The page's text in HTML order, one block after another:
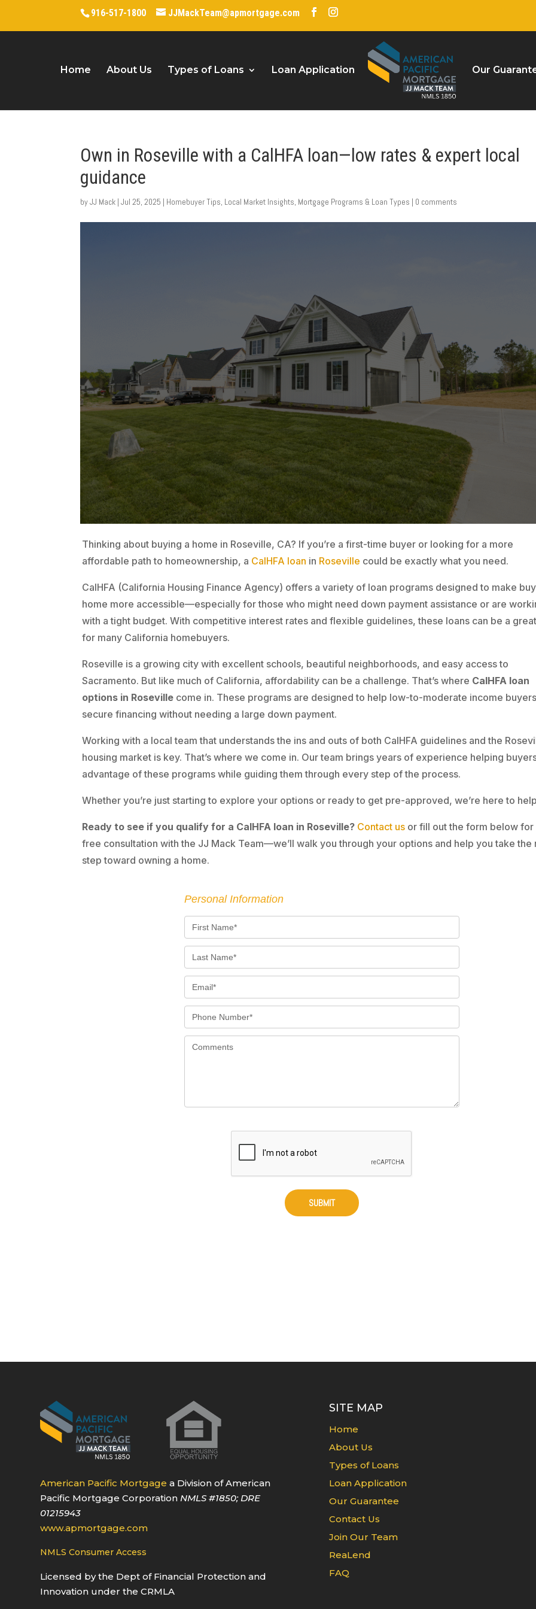
916-517-1800 JJMackTeam@apmortgage.com
Home About Us Types of Loans Loan Application Our
Own in Roseville with a CalHFA loan—low rates & expert local
guidance
byJJ Mack |Jul 25, 2025 | Homebuyer Tips, Local Market Insights, Mortgage Programs & Loan Types | 0 comments
Thinking about buying a home in Roseville, CA? If you’re a first-time buyer or looking for a more
affordable path to homeownership, a CalHFA loan in Roseville could be exactly what you need.
CalHFA (California Housing Finance Agency) offers a variety of loan programs designed to make
home more accessible—especially for those who might need down payment assistance or are
with a tight budget. With competitive interest rates and flexible guidelines, these loans can be a
for many California homebuyers.
Roseville is a growing city with excellent schools, beautiful neighborhoods, and easy access to
Sacramento. But like much of California, affordability can be a challenge. That’s where CalHFA loan
options in Roseville come in. These programs are designed to help low-to-moderate income buyers
secure financing without needing a large down payment.
Working with a local team that understands the ins and outs of both CalHFA guidelines and the
housing market is key. That’s where we come in. Our team brings years of experience helping
advantage of these programs while guiding them through every step of the process.
Whether you’re just starting to explore your options or ready to get pre-approved, we’re here to
Ready to see if you qualify for a CalHFA loan in Roseville? Contact us or fill out the form below for
free consultation with the JJ Mack Team—we’ll walk you through your options and help you take the
step toward owning a home.
Personal Information
American Pacific Mortgage a Division of American
Pacific Mortgage CorporationNMLS#1850; DRE
01215943
www.apmortgage.com
NMLS Consumer Access
Licensed by the Dept of Financial Protection and
Innovation under the CRMLA
SITE MAP
Home
About Us
Types of Loans
Loan Application
Our Guarantee
Contact Us
Join Our Team
ReaLend
FAQ